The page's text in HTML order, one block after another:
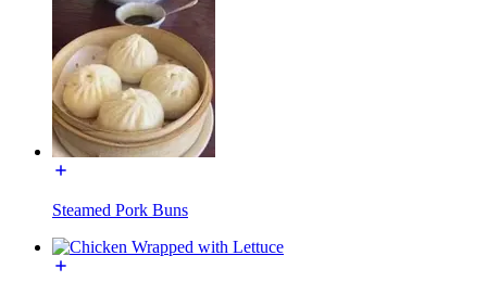
Steamed Pork Buns